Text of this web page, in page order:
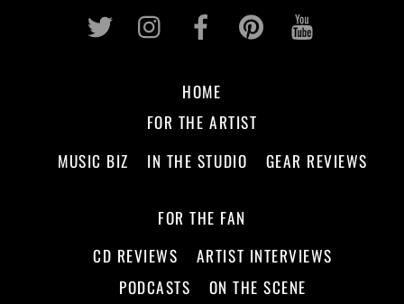
Twitter InstagramFacebookPinterest
HOME
FOR THE ARTIST
MUSIC BIZ
IN THE STUDIO GEAR REVIEWS
FOR THE FAN
CD REVIEWS
ARTIST INTERVIEWS
PODCASTS
ON THE SCENE